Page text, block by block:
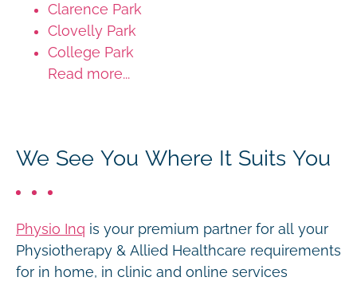
Clarence Park
Clovelly Park
College Park
Read more...
We See You Where It Suits You
Physio Inq is your premium partner for all your
Physiotherapy & Allied Healthcare requirements
for in home, in clinic and online services